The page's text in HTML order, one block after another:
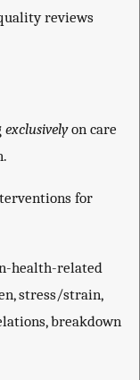
reviews
exclusivelyon care
for
health-related
stress/strain,
breakdown